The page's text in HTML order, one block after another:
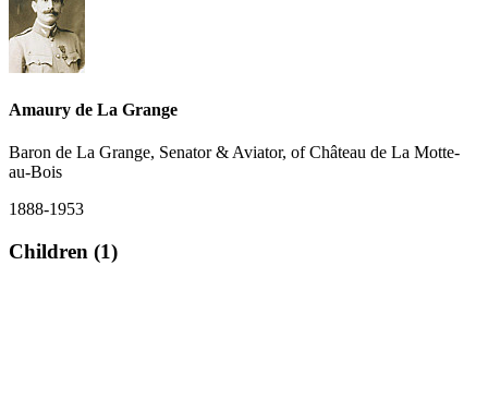
Amaury de La Grange
Baron de La Grange, Senator & Aviator, of Château de La Motte-
au-Bois
1888-1953
Children (1)